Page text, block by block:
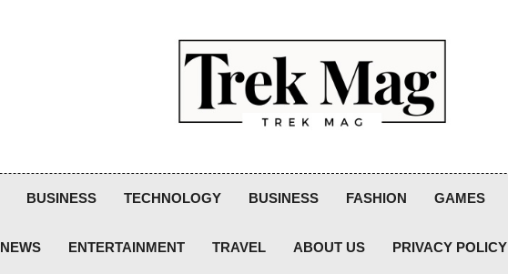
Trek Mag
BUSINESS TECHNOLOGY BUSINESS FASHION GAMES
NEWS ENTERTAINMENT TRAVEL ABOUT US PRIVACY POLICY